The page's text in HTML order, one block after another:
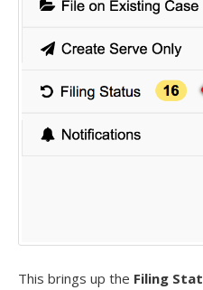
This brings up the Filing